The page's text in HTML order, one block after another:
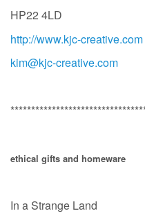
HP22 4LD
http://www.kjc-creative.com
kim@kjc-creative.com
ethical gifts and homeware
In a Strange Land